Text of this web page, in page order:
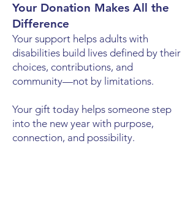
Your Donation Makes All the
Difference
Your support helps adults with
disabilities build lives defined by their
choices, contributions, and
community—not by limitations.
Your gift today helps someone step
into the new year with purpose,
connection, and possibility.